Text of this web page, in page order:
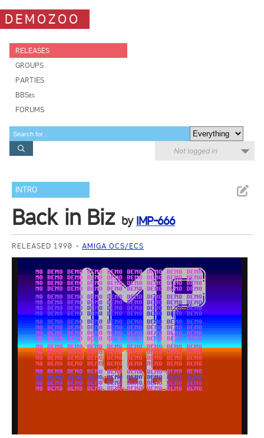
DEMOZOO
RELEASES
GROUPS
PARTIES
BBSes
FORUMS
Not logged in
INTRO
Back in Biz by IMP-666
RELEASED 1990 AMIGA OCS/ECS